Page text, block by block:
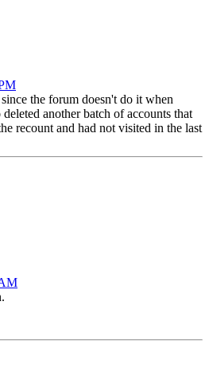
the forum doesn't do it when
another batch of accounts that
recount and had not visited in the last